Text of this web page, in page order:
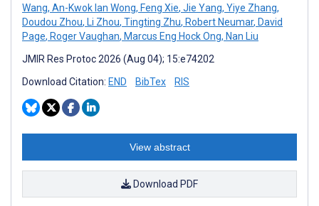
Wang, An-Kwok Ian Wong, Feng Xie, Jie Yang, Yiye Zhang,
Doudou Zhou, Li Zhou, Tingting Zhu, Robert Neumar, David
Page, Roger Vaughan, Marcus Eng Hock Ong, Nan Liu
JMIR Res Protoc 2026 (Aug 04); 15:e74202
Download Citation: END BibTex RIS
View abstract
Download PDF